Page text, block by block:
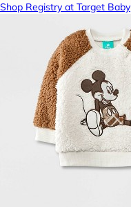
Shop Registry at Target Baby